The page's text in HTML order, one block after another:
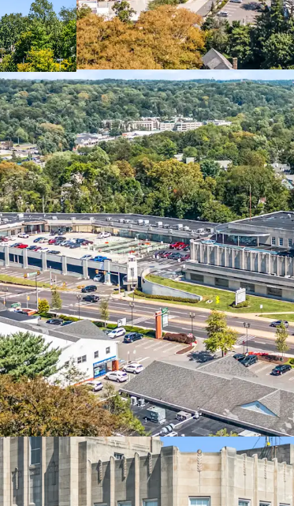
Retail
Starbucks 10
Additional